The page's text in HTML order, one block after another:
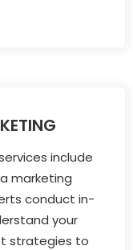
include
marketing
conduct in-
your
strategies to